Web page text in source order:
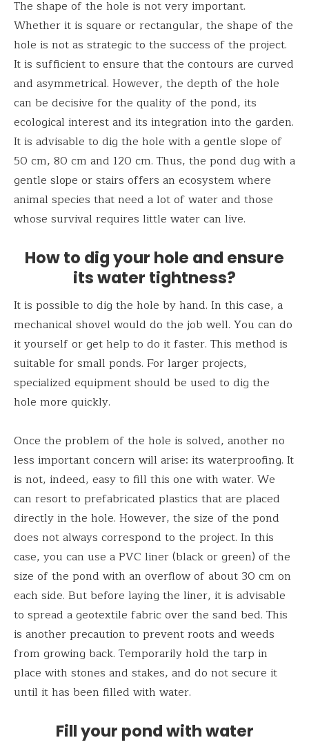
The shape of the hole is not very important.
Whether it is square or rectangular, the shape of the
hole is not as strategic to the success of the project.
It is sufficient to ensure that the contours are curved
and asymmetrical. However, the depth of the hole
can be decisive for the quality of the pond, its
ecological interest and its integration into the garden.
It is advisable to dig the hole with a gentle slope of
50 cm, 80 cm and 120 cm. Thus, the pond dug with a
gentle slope or stairs offers an ecosystem where
animal species that need a lot of water and those
whose survival requires little water can live.
How to dig your hole and ensure
its water tightness?
It is possible to dig the hole by hand. In this case, a
mechanical shovel would do the job well. You can do
it yourself or get help to do it faster. This method is
suitable for small ponds. For larger projects,
specialized equipment should be used to dig the
hole more quickly.
Once the problem of the hole is solved, another no
less important concern will arise: its waterproofing. It
is not, indeed, easy to fill this one with water. We
can resort to prefabricated plastics that are placed
directly in the hole. However, the size of the pond
does not always correspond to the project. In this
case, you can use a PVC liner (black or green) of the
size of the pond with an overflow of about 30 cm on
each side. But before laying the liner, it is advisable
to spread a geotextile fabric over the sand bed. This
is another precaution to prevent roots and weeds
from growing back. Temporarily hold the tarp in
place with stones and stakes, and do not secure it
until it has been filled with water.
Fill your pond with water